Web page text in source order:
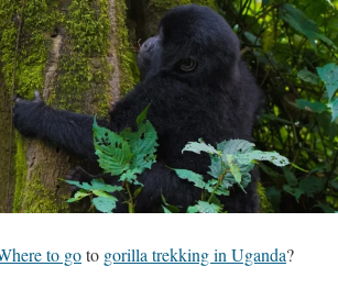
to goto gorilla trekking in Uganda?